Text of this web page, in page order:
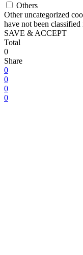
Others
Other uncategorized
have not been
SAVE & ACCEPT
Total
0
Share
0
0
0
0